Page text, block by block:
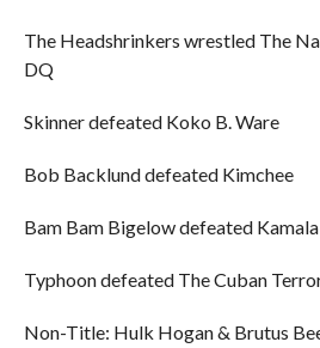
The Headshrinkers wrestled The
DQ
Skinner defeated Koko B. Ware
Bob Backlund defeated Kimchee
Bam Bam Bigelow defeated
Typhoon defeated The Cuban
Non-Title: Hulk Hogan & Brutus